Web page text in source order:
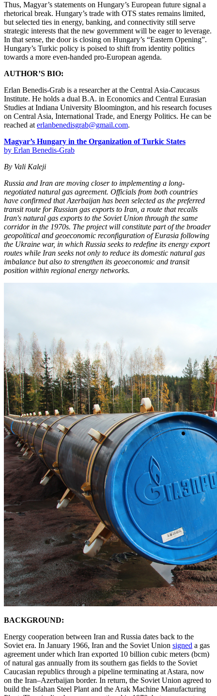
Thus, Magyar’s statements on Hungary’s European future signal a
rhetorical break. Hungary’s trade with OTS states remains limited,
but selected ties in energy, banking, and connectivity still serve
strategic interests that the new government will be eager to leverage.
In that sense, the door is closing on Hungary’s “Eastern Opening”.
Hungary’s Turkic policy is poised to shift from identity politics
towards a more even-handed pro-European agenda.
AUTHOR’S BIO:
Erlan Benedis-Grab is a researcher at the Central Asia-Caucasus
Institute. He holds a dual B.A. in Economics and Central Eurasian
Studies at Indiana University Bloomington, and his research focuses
on Central Asia, International Trade, and Energy Politics. He can be
reached at erlanbenedisgrab@gmail.com.
Magyar’s Hungary in the Organization of Turkic States
by Erlan Benedis-Grab
By Vali Kaleji
Russia and Iran are moving closer to implementing a long-
negotiated natural gas agreement. Officials from both countries
have confirmed that Azerbaijan has been selected as the preferred
transit route for Russian gas exports to Iran, a route that recalls
Iran's natural gas exports to the Soviet Union through the same
corridor in the 1970s. The project will constitute part of the broader
geopolitical and geoeconomic reconfiguration of Eurasia following
the Ukraine war, in which Russia seeks to redefine its energy export
routes while Iran seeks not only to reduce its domestic natural gas
imbalance but also to strengthen its geoeconomic and transit
position within regional energy networks.
BACKGROUND:
Energy cooperation between Iran and Russia dates back to the
Soviet era. In January 1966, Iran and the Soviet Union signed a gas
agreement under which Iran exported 10 billion cubic meters (bcm)
of natural gas annually from its southern gas fields to the Soviet
Caucasian republics through a pipeline terminating at Astara, now
on the Iran–Azerbaijan border. In return, the Soviet Union agreed to
build the Isfahan Steel Plant and the Arak Machine Manufacturing